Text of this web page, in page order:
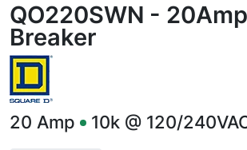
QO220SWN -
Breaker
20 Amp 10k @ 120/